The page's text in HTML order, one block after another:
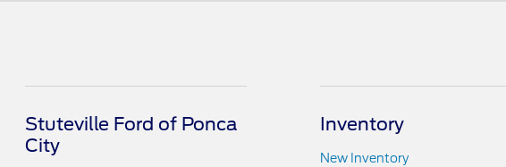
Stuteville Ford of Ponca
City
Inventory
New Inventory